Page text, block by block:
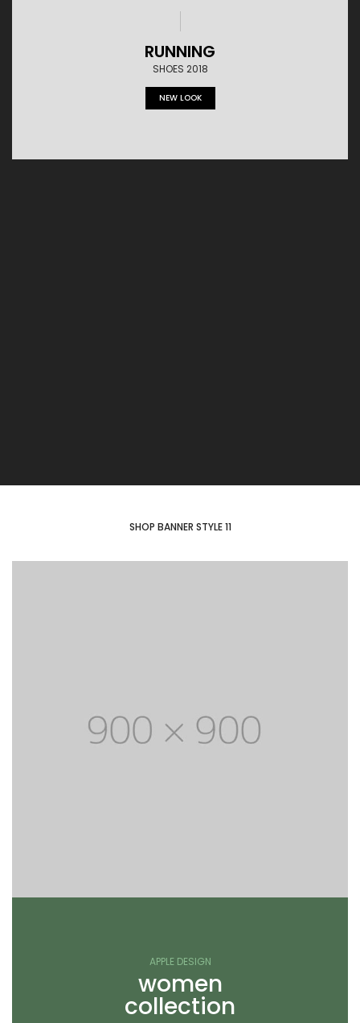
RUNNING
SHOES 2018
NEW LOOK
SHOP BANNER STYLE 11
APPLE DESIGN
women
collection